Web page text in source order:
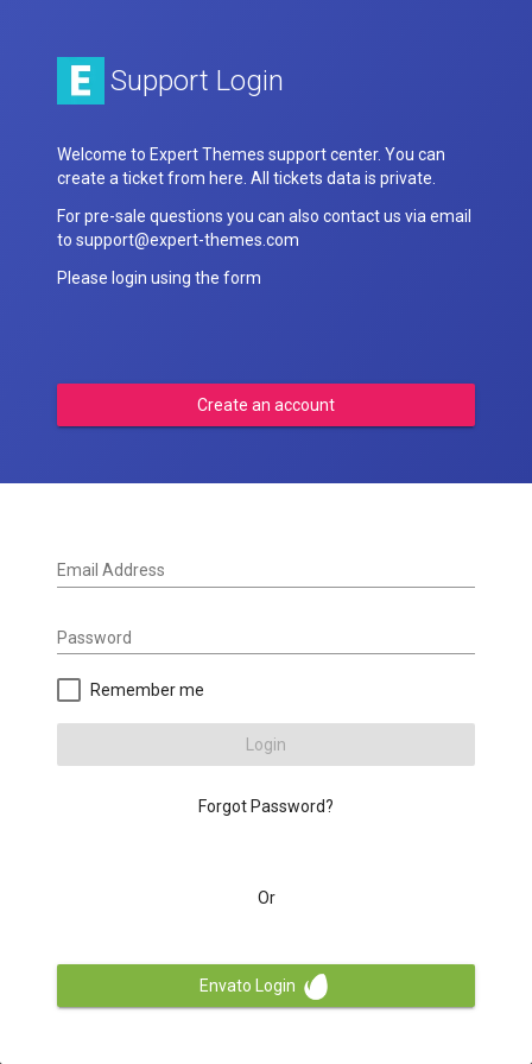
Support Login
Welcome to Expert Themes support center. You can
create a ticket from here. All tickets data is private.
For pre-sale questions you can also contact us via email
to support@expert-themes.com
Please login using the form
Create an account
Email Address
Password
Remember me
Login
Forgot Password?
Or
Envato Login